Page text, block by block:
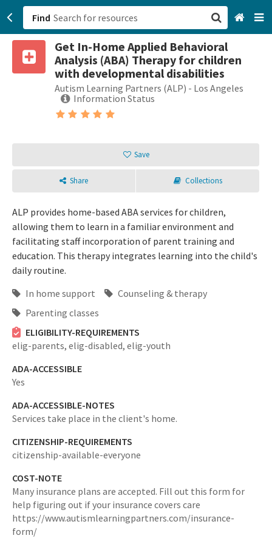
Find
Get In-Home Applied Behavioral
Analysis (ABA) Therapy for children
with developmental disabilities
Autism Learning Partners (ALP) - Los Angeles
Information Status
Save
Share Collections
ALP provides home-based ABA services for children,
allowing them to learn in a familiar environment and
facilitating staff incorporation of parent training and
education. This therapy integrates learning into the child's
daily routine.
In home support
Counseling & therapy
Parenting classes
ELIGIBILITY-REQUIREMENTS
elig-parents, elig-disabled, elig-youth
ADA-ACCESSIBLE
Yes
ADA-ACCESSIBLE-NOTES
Services take place in the client's home.
CITIZENSHIP-REQUIREMENTS
citizenship-available-everyone
COST-NOTE
Many insurance plans are accepted. Fill out this form for
help figuring out if your insurance covers care
https://www.autismlearningpartners.com/insurance-
form/
San Francisco, CA
Browse All Categories
Login